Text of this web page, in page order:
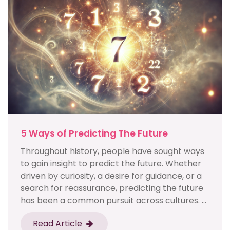
5 Ways of Predicting The Future
Throughout history, people have sought ways
to gain insight to predict the future. Whether
driven by curiosity, a desire for guidance, or a
search for reassurance, predicting the future
has been a common pursuit across cultures. ...
Read Article